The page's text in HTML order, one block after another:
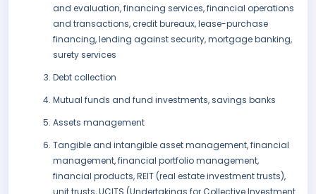
and evaluation, financing services, financial operations
and transactions, credit bureaux, lease-purchase
financing, lending against security, mortgage banking,
surety services
Debt collection
Mutual funds and fund investments, savings banks
Assets management
Tangible and intangible asset management, financial
management, financial portfolio management,
financial products, REIT (real estate investment trusts),